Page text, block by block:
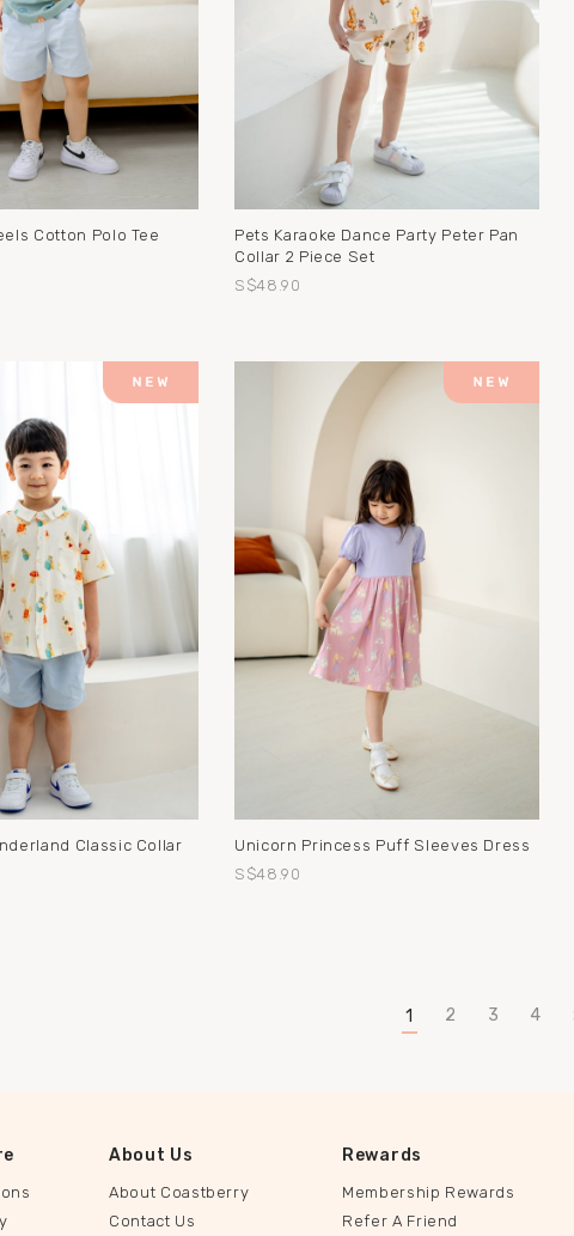
Cotton Polo Tee
Pets Karaoke Dance Party Peter Pan
Collar 2 Piece Set
S$48.90
Classic Collar
Unicorn Princess Puff Sleeves Dress
S$48.90
1 2 3 4
About Us
About Coastberry
Contact Us
Rewards
Membership Rewards
Refer A Friend